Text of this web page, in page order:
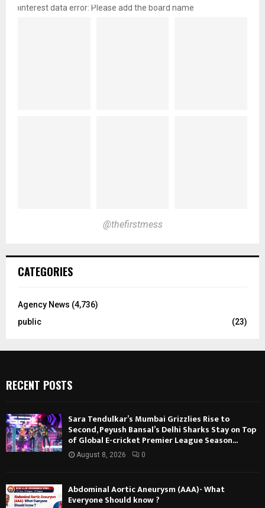
pinterest data error: Please add the board name
@thefirstmess
CATEGORIES
Agency News (4,736)
public
(23)
RECENT POSTS
Sara Tendulkar’s Mumbai Grizzlies Rise to
Second, Peyush Bansal’s Delhi Sharks Stay on Top
of Global E-cricket Premier League Season...
August 8, 2026 0
Abdominal Aortic Aneurysm (AAA)- What
Everyone Should know ?